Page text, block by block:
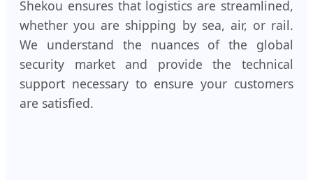
Shekou ensures that logistics are streamlined,
whether you are shipping by sea, air, or rail.
We understand the nuances of the global
security market and provide the technical
support necessary to ensure your customers
are satisfied.